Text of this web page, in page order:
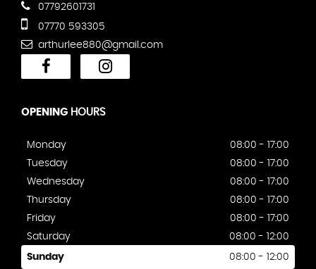
07792601731
07770 593305
arthurlee880@gmail.com
OPENING HOURS
Monday
08:00 - 17:00
Tuesday
08:00 - 17:00
Wednesday
08:00 - 17:00
Thursday
08:00 - 17:00
Friday
08:00 - 17:00
Saturday
08:00 - 12:00
Sunday 08:00 - 12:00